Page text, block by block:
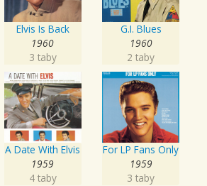
Elvis Is Back
1960
3 taby
G.I. Blues
1960
2 taby
A Date With Elvis
1959
4 taby
For LP Fans Only
1959
3 taby